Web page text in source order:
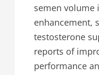
semen volume
enhancement,
testosterone
reports of
performance